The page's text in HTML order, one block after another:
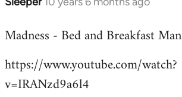
to
by
libcom.org
Madness - Bed and Breakfast Man
https://www.youtube.com/watch?
v=IRANzd9a6l4